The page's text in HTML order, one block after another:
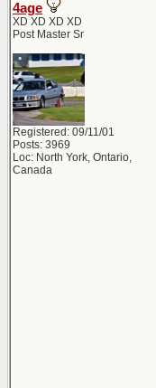
4age
XD XD XD XD
Post Master Sr
Registered: 09/11/01
Posts: 3969
Loc: North York, Ontario,
Canada